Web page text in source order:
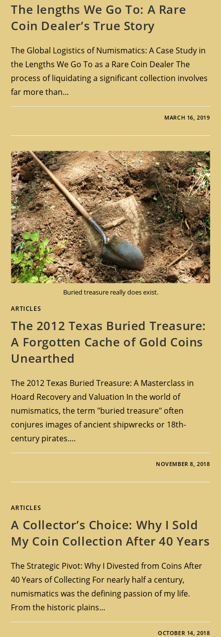
The lengths We Go To: A Rare
Coin Dealer’s True Story
The Global Logistics of Numismatics: A Case Study in
the Lengths We Go To as a Rare Coin Dealer The
process of liquidating a significant collection involves
far more than…
MARCH 16, 2019
Buried treasure really does exist.
ARTICLES
The 2012 Texas Buried Treasure:
A Forgotten Cache of Gold Coins
Unearthed
The 2012 Texas Buried Treasure: A Masterclass in
Hoard Recovery and Valuation In the world of
numismatics, the term "buried treasure" often
conjures images of ancient shipwrecks or 18th-
century pirates.…
NOVEMBER 8, 2018
ARTICLES
A Collector’s Choice: Why I Sold
My Coin Collection After 40 Years
The Strategic Pivot: Why I Divested from Coins After
40 Years of Collecting For nearly half a century,
numismatics was the defining passion of my life.
From the historic plains…
OCTOBER 14, 2018